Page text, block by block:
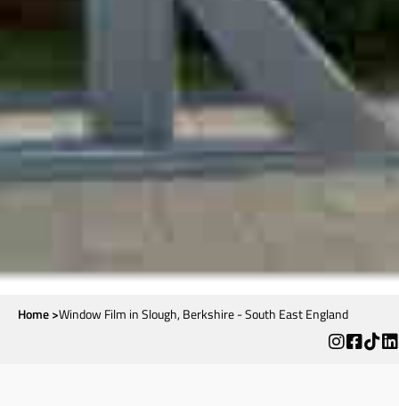
Home >Window Film in Slough, Berkshire - South East England